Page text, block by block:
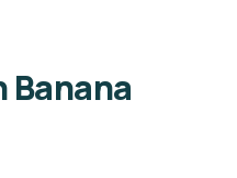
Banana